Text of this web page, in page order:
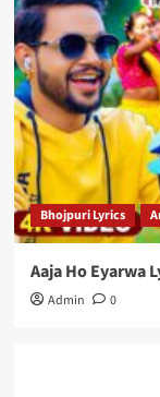
Bhojpuri Lyrics
Aaja Ho Eyarwa
Admin 0